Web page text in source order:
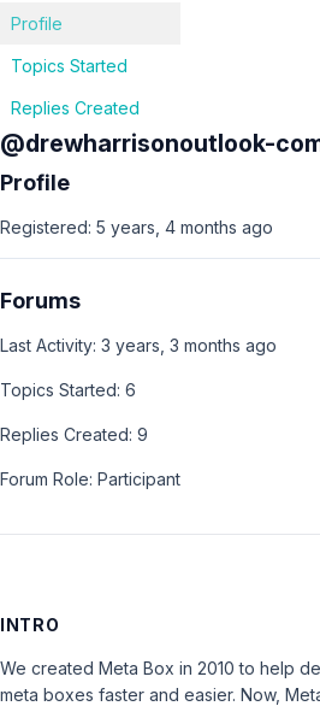
Profile
Topics Started
Replies Created
@drewharrisonoutlook-
Profile
Registered: 5 years, 4 months ago
Forums
Last Activity: 3 years, 3 months ago
Topics Started: 6
Replies Created: 9
Forum Role: Participant
INTRO
We created Meta Box in 2010 to help
meta boxes faster and easier. Now,